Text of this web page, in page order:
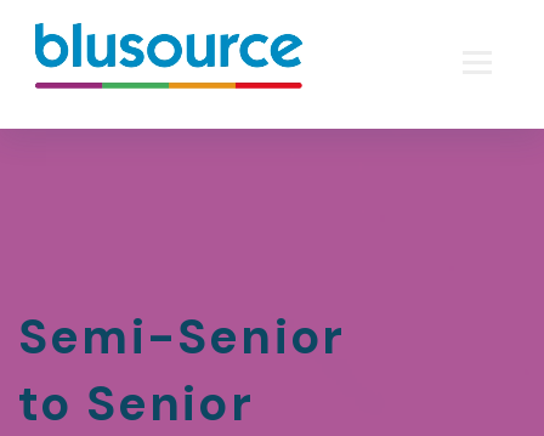
Semi-Senior
to Senior